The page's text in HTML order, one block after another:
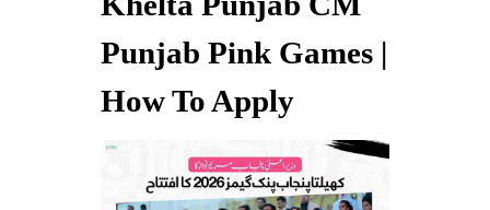
Punjab Pink Games |
How To Apply